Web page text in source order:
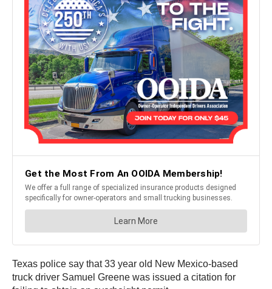
Texas police say that 33 year old New Mexico-based
truck driver Samuel Greene was issued a citation for